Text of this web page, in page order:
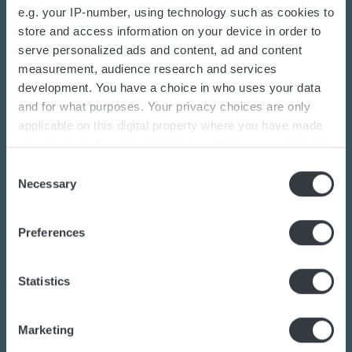
e.g. your IP-number, using technology such as cookies to
store and access information on your device in order to
serve personalized ads and content, ad and content
measurement, audience research and services
development. You have a choice in who uses your data
and for what purposes. Your privacy choices are only
applicable on this digital property where you have made
your choices. You can change or withdraw your consent
the Privacy trigger icon.
Collect information about your geographical
meters
Identify your device by actively scanning it for
Find out more about how your personal data is processed
Selection
Necessary
Preferences
Statistics
Marketing
Contact us today
Are you interested in the transition towards
sustainable energy solutions?
Do you want to know more about batteries,
charging or power converters?
Our dedicated team of experts are ready to